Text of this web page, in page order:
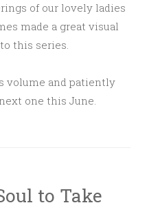
of our lovely ladies
made a great visual
this series.
volume and patiently
one this June.
to Take